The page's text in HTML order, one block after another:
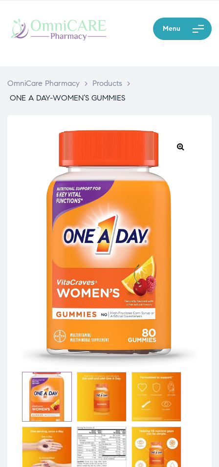
Menu
OmniCare Pharmacy > Products
>
ONE A DAY-WOMEN’S GUMMIES